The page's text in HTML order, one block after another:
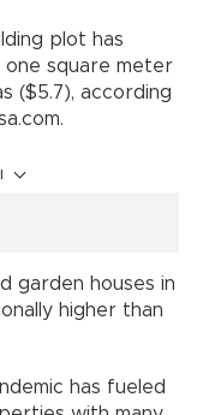
plot has
one square meter
($5.7), according
garden houses in
higher than
has fueled